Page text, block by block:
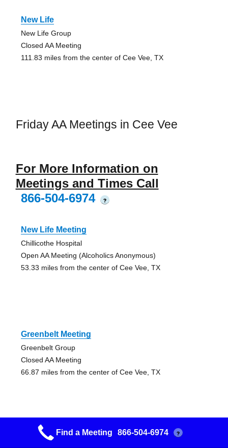
New Life
New Life Group
Closed AA Meeting
111.83 miles from the center of Cee Vee, TX
Friday AA Meetings in Cee Vee
For More Information on
Meetings and Times Call
866-504-6974
?
New Life Meeting
Chillicothe Hospital
Open AA Meeting (Alcoholics Anonymous)
53.33 miles from the center of Cee Vee, TX
Greenbelt Meeting
Greenbelt Group
Closed AA Meeting
66.87 miles from the center of Cee Vee, TX
Altus Original Group
Find a Meeting 866-504-6974 ?